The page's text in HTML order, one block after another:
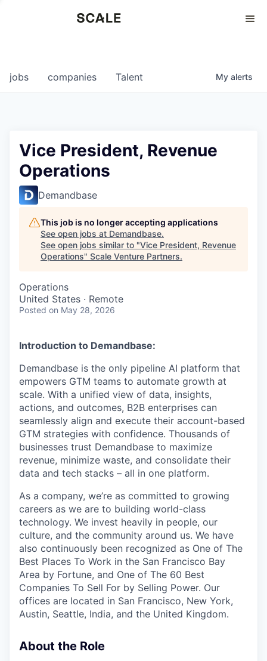
0
jobs companies Talent My alerts
Vice President, Revenue
Operations
Demandbase
This job is no longer accepting applications
See open jobs at Demandbase.
See open jobs similar to "Vice President, Revenue
Operations" Scale Venture Partners.
Operations
United States · Remote
Posted on May 28, 2026
Introduction to Demandbase:
Demandbase is the only pipeline AI platform that
empowers GTM teams to automate growth at
scale. With a unified view of data, insights,
actions, and outcomes, B2B enterprises can
seamlessly align and execute their account-based
GTM strategies with confidence. Thousands of
businesses trust Demandbase to maximize
revenue, minimize waste, and consolidate their
data and tech stacks – all in one platform.
As a company, we’re as committed to growing
careers as we are to building world-class
technology. We invest heavily in people, our
culture, and the community around us. We have
also continuously been recognized as One of The
Best Places To Work in the San Francisco Bay
Area by Fortune, and One of The 60 Best
Companies To Sell For by Selling Power. Our
offices are located in San Francisco, New York,
Austin, Seattle, India, and the United Kingdom.
About the Role